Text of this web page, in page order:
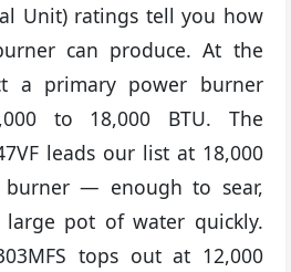
Unit) ratings tell you how
can produce. At the
a primary power burner
to 18,000 BTU. The
leads our list at 18,000
— enough to sear,
pot of water quickly.
tops out at 12,000